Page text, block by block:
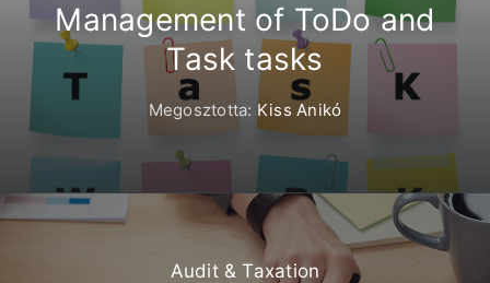
Management of ToDo and
Task tasks
Megosztotta: Kiss Anikó
Audit & Taxation